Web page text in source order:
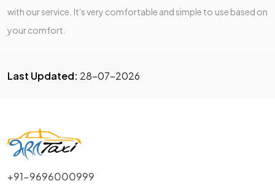
with our service. It's very comfortable and simple to use based on
your comfort.
Last Updated: 28-07-2026
+91-9696000999